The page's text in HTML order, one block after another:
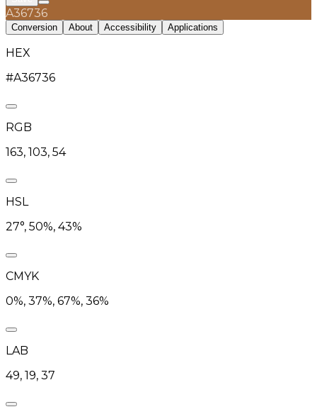
A36736
Conversion About Accessibility Applications
HEX
#A36736
RGB
163, 103, 54
HSL
27°, 50%, 43%
CMYK
0%, 37%, 67%, 36%
LAB
49, 19, 37